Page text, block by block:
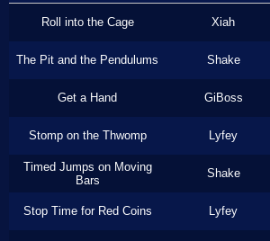
Roll into the Cage Xiah
The Pit and the Pendulums Shake
Get a Hand GiBoss
Stomp on the Thwomp Lyfey
Timed Jumps on Moving
Bars
Shake
Stop Time for Red Coins Lyfey